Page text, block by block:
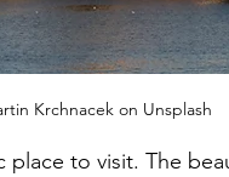
Krchnacek on Unsplash
place to visit. The